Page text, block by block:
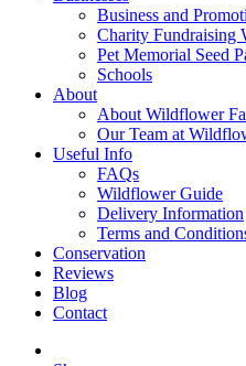
Business and
Charity Fundraising
Pet Memorial Seed
Schools
About
About Wildflower
Our Team at
Useful Info
FAQs
Wildflower Guide
Delivery Information
Terms and
Conservation
Reviews
Blog
Contact